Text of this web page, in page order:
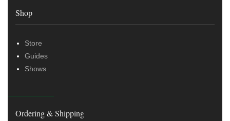
Shop
Store
Guides
Shows
Ordering & Shipping